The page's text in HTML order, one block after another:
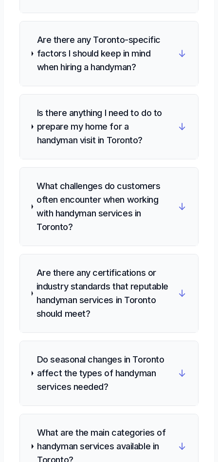
Are there any Toronto-specific
factors I should keep in mind
when hiring a handyman?
↓
Is there anything I need to do to
prepare my home for a
handyman visit in Toronto?
↓
What challenges do customers
often encounter when working
with handyman services in
Toronto?
↓
Are there any certifications or
industry standards that reputable
handyman services in Toronto
should meet?
↓
Do seasonal changes in Toronto
affect the types of handyman
services needed?
↓
What are the main categories of
handyman services available in
Toronto?
↓